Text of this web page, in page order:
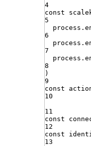
4
const
5
process .
6
process .
7
process .
8
)
9
const
10
11
const
12
const
13